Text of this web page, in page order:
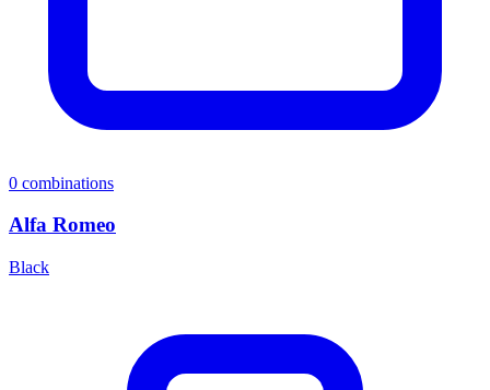
0 combinations
Alfa Romeo
Black